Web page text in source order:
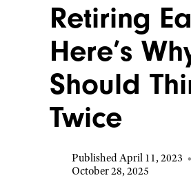
Retiring
Here’s
Should
Twice
Published April 11, 2023 •
October 28, 2025